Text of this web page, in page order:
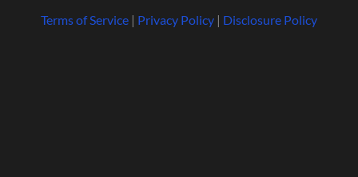
Terms of Service| Privacy Policy| Disclosure Policy